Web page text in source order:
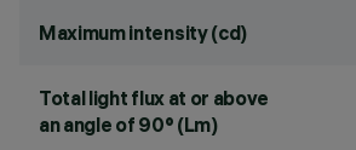
Maximum intensity (cd)
Total light flux at or above
an angle of 90° (Lm)